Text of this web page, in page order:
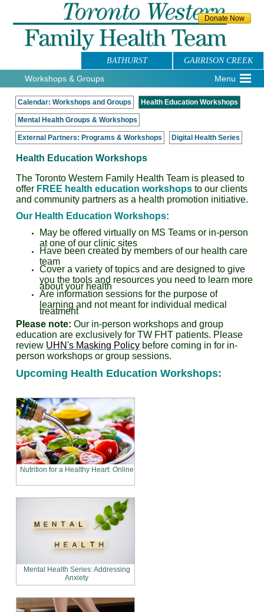
GARRISON CREEK
BATHURST
Workshops & Groups
Menu
Calendar: Workshops and Groups Health Education Workshops
Mental Health Groups & Workshops
External Partners: Programs & Workshops Digital Health Series
Health Education Workshops
The Toronto Western Family Health Team is pleased to
offer FREE health education workshopsto our clients
and community partners as a health promotion initiative.
Our Health Education Workshops:
May be offered virtually on MS Teams or in-person
at one of our clinic sites
Have been created by members of our health care
team
Cover a variety of topics and are designed to give
you the tools and resources you need to learn more
about your health
Are information sessions for the purpose of
learning and not meant for individual medical
treatment
Please note: Our in-person workshops and group
education are exclusively for TW FHT patients. Please
review UHN's Masking Policy before coming in for in-
person workshops or group sessions.
Upcoming Health Education Workshops:
Nutrition for a Healthy Heart: Online
Mental Health Series: Addressing
Anxiety